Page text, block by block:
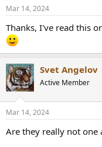
s
Mar 14, 2024
Thanks, I've read this
Svet Angelov
Active Member
Mar 14, 2024
Are they really not one